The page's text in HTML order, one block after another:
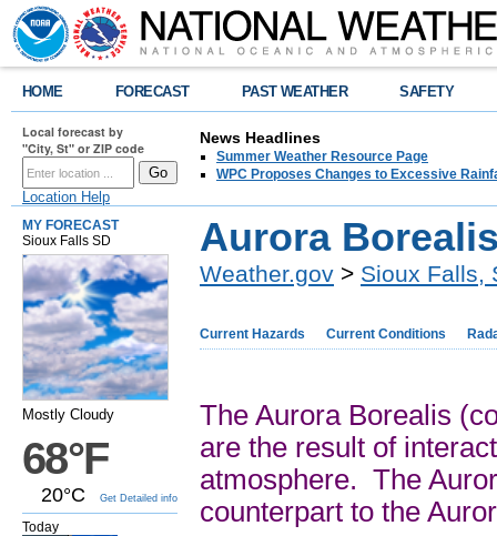
HOME FORECAST PAST WEATHER SAFETY
Local forecast by
"City, St" or ZIP code
Location Help
News Headlines
Summer Weather Resource Page
WPC Proposes Changes to Excessive
MY FORECAST
Sioux Falls SD
Mostly Cloudy
68°F
20°C Get Detailed info
Today
Aurora
Weather.gov > Sioux Falls,
Current Hazards Current Conditions
The Aurora Borealis
are the result of
atmosphere. The
counterpart to the